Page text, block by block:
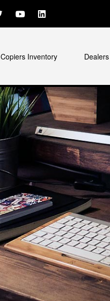
Copiers Inventory Dealers